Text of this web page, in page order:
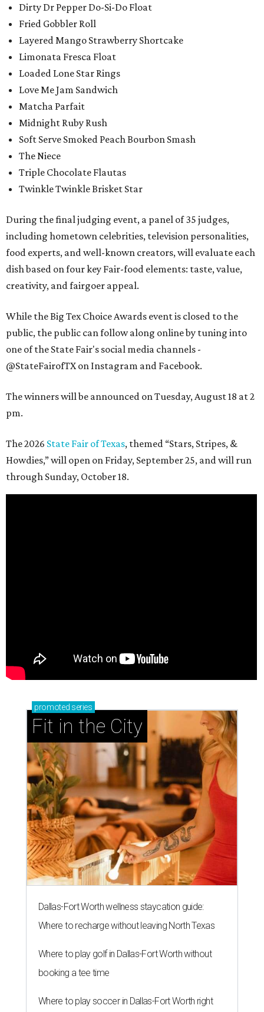
Dirty Dr Pepper Do-Si-Do Float
Fried Gobbler Roll
Layered Mango Strawberry Shortcake
Limonata Fresca Float
Loaded Lone Star Rings
Love Me Jam Sandwich
Matcha Parfait
Midnight Ruby Rush
Soft Serve Smoked Peach Bourbon Smash
The Niece
Triple Chocolate Flautas
Twinkle Twinkle Brisket Star
During the final judging event, a panel of 35 judges,
including hometown celebrities, television personalities,
food experts, and well-known creators, will evaluate each
dish based on four key Fair-food elements: taste, value,
creativity, and fairgoer appeal.
While the Big Tex Choice Awards event is closed to the
public, the public can follow along online by tuning into
one of the State Fair's social media channels -
@StateFairofTX on Instagram and Facebook.
The winners will be announced on Tuesday, August 18 at 2
pm.
The 2026 State Fair of Texas, themed “Stars, Stripes, &
Howdies,” will open on Friday, September 25, and will run
through Sunday, October 18.
promoted series
Fit in the City
Dallas-Fort Worth wellness staycation guide:
Where to recharge without leaving North Texas
Where to play golf in Dallas-Fort Worth without
booking a tee time
Where to play soccer in Dallas-Fort Worth right